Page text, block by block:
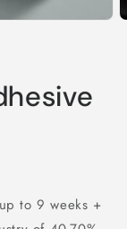
to 9 weeks +